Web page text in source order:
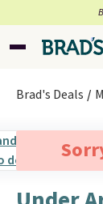
Brad's Deals